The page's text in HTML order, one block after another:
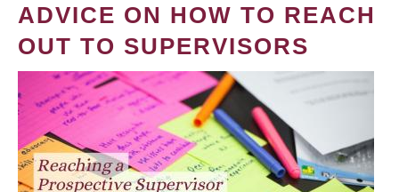
ADVICE ON HOW TO REACH
OUT TO SUPERVISORS